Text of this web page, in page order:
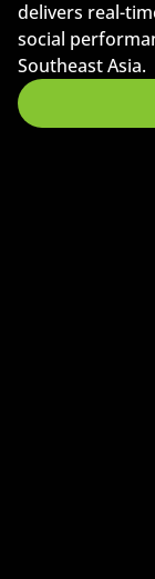
delivers real-
social
Southeast Asia.